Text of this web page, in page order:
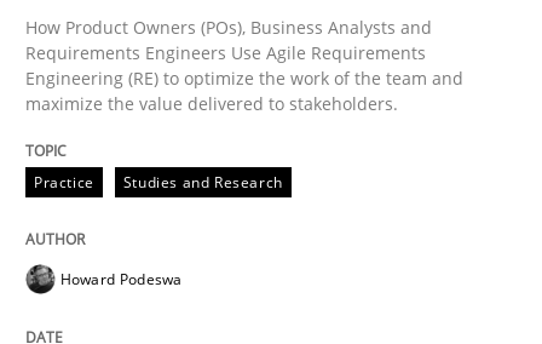
29. January 2015 · 18 minutes read
READ ARTICLE
How Product Owners (POs), Business Analysts and
Requirements Engineers Use Agile Requirements
Engineering (RE) to optimize the work of the team and
maximize the value delivered to stakeholders.
Practice Studies and Research
Howard Podeswa